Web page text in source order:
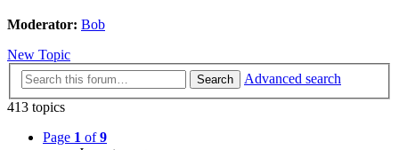
Moderator: Bob
New Topic
Search
Advanced search
413 topics
Page 1 of9